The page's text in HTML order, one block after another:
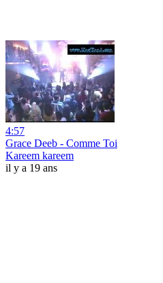
4:57
Grace Deeb - Comme Toi
Kareem kareem
il y a 19 ans